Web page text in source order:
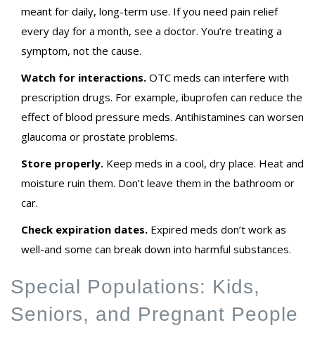
meant for daily, long-term use. If you need pain relief
every day for a month, see a doctor. You’re treating a
symptom, not the cause.
Watch for interactions. OTC meds can interfere with
prescription drugs. For example, ibuprofen can reduce the
effect of blood pressure meds. Antihistamines can worsen
glaucoma or prostate problems.
Store properly. Keep meds in a cool, dry place. Heat and
moisture ruin them. Don’t leave them in the bathroom or
car.
Check expiration dates. Expired meds don’t work as
well-and some can break down into harmful substances.
Special Populations: Kids,
Seniors, and Pregnant People